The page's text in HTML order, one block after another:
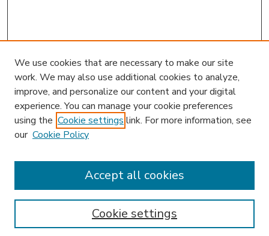
Enter search terms:
We use cookies that are necessary to make our site
work. We may also use additional cookies to analyze,
improve, and personalize our content and your digital
experience. You can manage your cookie preferences
using the Cookie settings link. For more information, see
our Cookie Policy
Cookie settings
Accept all cookies